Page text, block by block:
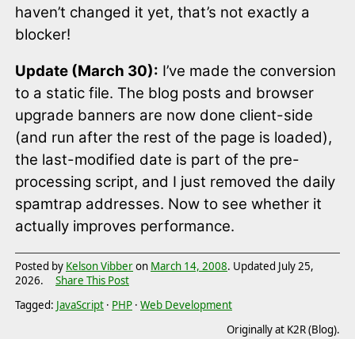
haven’t changed it yet, that’s not exactly a
blocker!
Update (March 30): I’ve made the conversion
to a static file. The blog posts and browser
upgrade banners are now done client-side
(and run after the rest of the page is loaded),
the last-modified date is part of the pre-
processing script, and I just removed the daily
spamtrap addresses. Now to see whether it
actually improves performance.
Posted by Kelson Vibberon March 14, 2008. Updated July 25,
2026. Share This Post
Tagged: JavaScript · PHP · Web Development
Originally at K2R (Blog).